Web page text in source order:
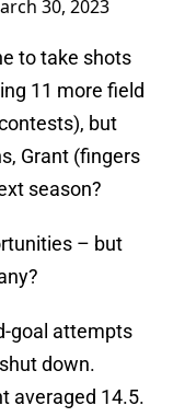
30, 2023
to take shots
11 more field
but
Grant (fingers
season?
– but
goal attempts
down.
averaged 14.5.